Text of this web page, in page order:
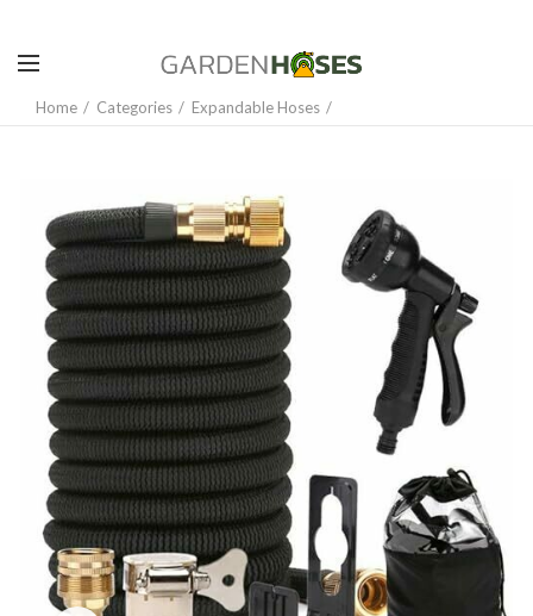
Home Categories Expandable Hoses